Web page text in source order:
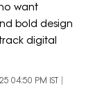
want
bold design
digital
04:50 PM IST